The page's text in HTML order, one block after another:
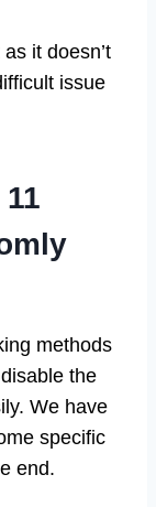
it doesn’t
issue
methods
the
We have
specific
end.